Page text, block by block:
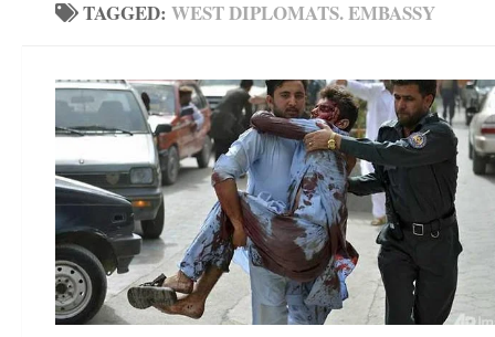
TAGGED: WEST DIPLOMATS. EMBASSY